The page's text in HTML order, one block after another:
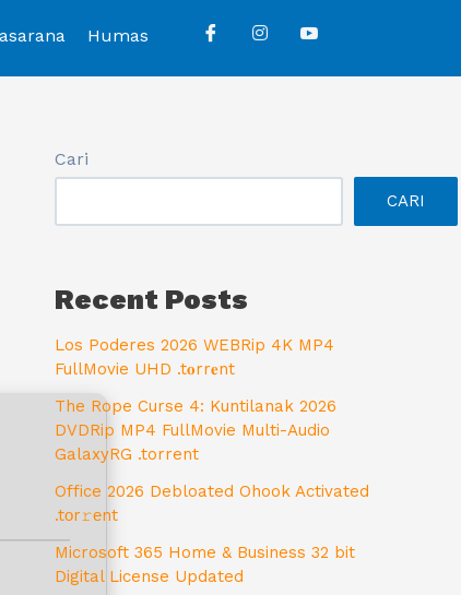
Humas
Cari
CARI
Recent Posts
Los Poderes 2026 WEBRip 4K MP4
FullMovie UHD .t𝐨rr𝐞nt
The Rope Curse 4: Kuntilanak 2026
DVDRip MP4 FullMovie Multi-Audio
GalaxyRG .torrent
Office 2026 Debloated Ohook Activated
.tоr𝚛еnt
Microsoft 365 Home & Business 32 bit
Digital License Updated